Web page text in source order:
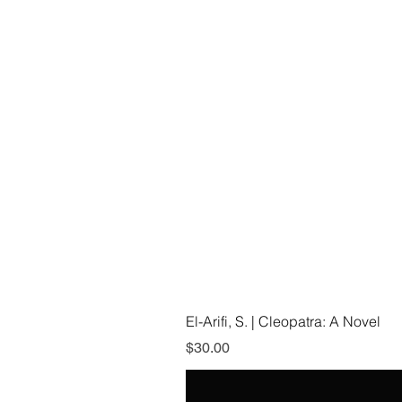
El-Arifi, S. | Cleopatra: A Novel
Price
$30.00